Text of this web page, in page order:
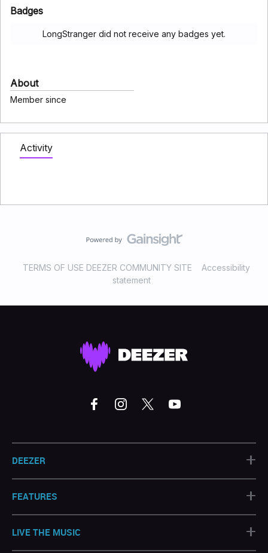
Badges
LongStranger did not receive any badges yet.
About
Member since
Activity
TERMS OF USE DEEZER COMMUNITY SITE
Accessibility
statement
DEEZER +
FEATURES +
LIVE THE MUSIC +